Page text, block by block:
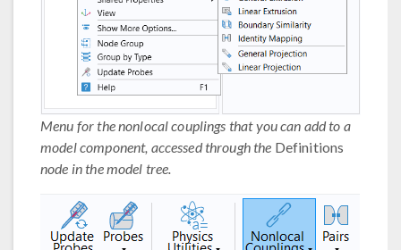
Menu for the nonlocal couplings that you can add to a
model component, accessed through the Definitions
node in the model tree.